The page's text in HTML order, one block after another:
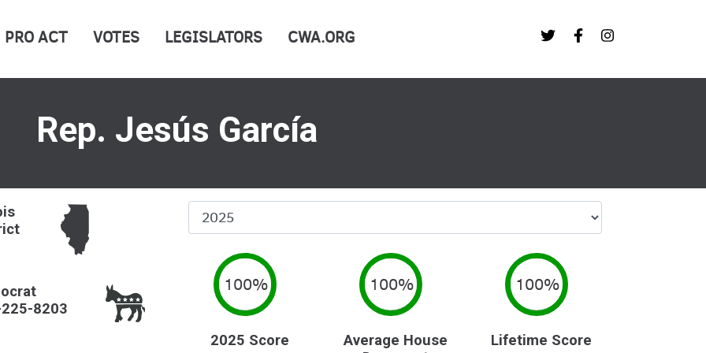
PRO ACT VOTES LEGISLATORS CWA.ORG
Rep. Jesús García
8203
Select
Year
100%
2025 Score
100%
Average House
100%
Lifetime Score